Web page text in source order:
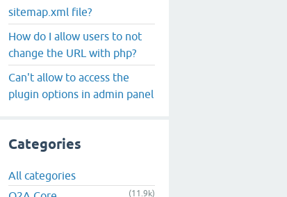
sitemap.xml file?
How do I allow users to not
change the URL with php?
Can't allow to access the
plugin options in admin panel
Categories
All categories
(11.9k)